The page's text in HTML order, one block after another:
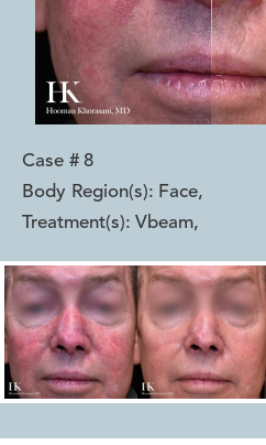
Case # 8
Body Region(s): Face,
Treatment(s): Vbeam,